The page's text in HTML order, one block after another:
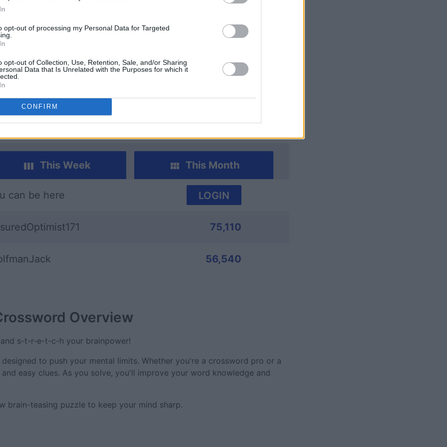
opt-out of processing my Personal Data for Targeted
opt-out of Collection, Use, Retention, Sale, and/or Sharing
Data that Is Unrelated with the Purposes for which it
CONFIRM
This Week This Month
can be here LOGIN
75,110
56,540
Overview
s-t-r-e-t-c-h your brainpower!
to push your mental limits. Whether you're a crossword pro or a
easy clues. As you solve, you'll improve your word knowledge and
brain-teasing puzzle to keep your mind sharp.